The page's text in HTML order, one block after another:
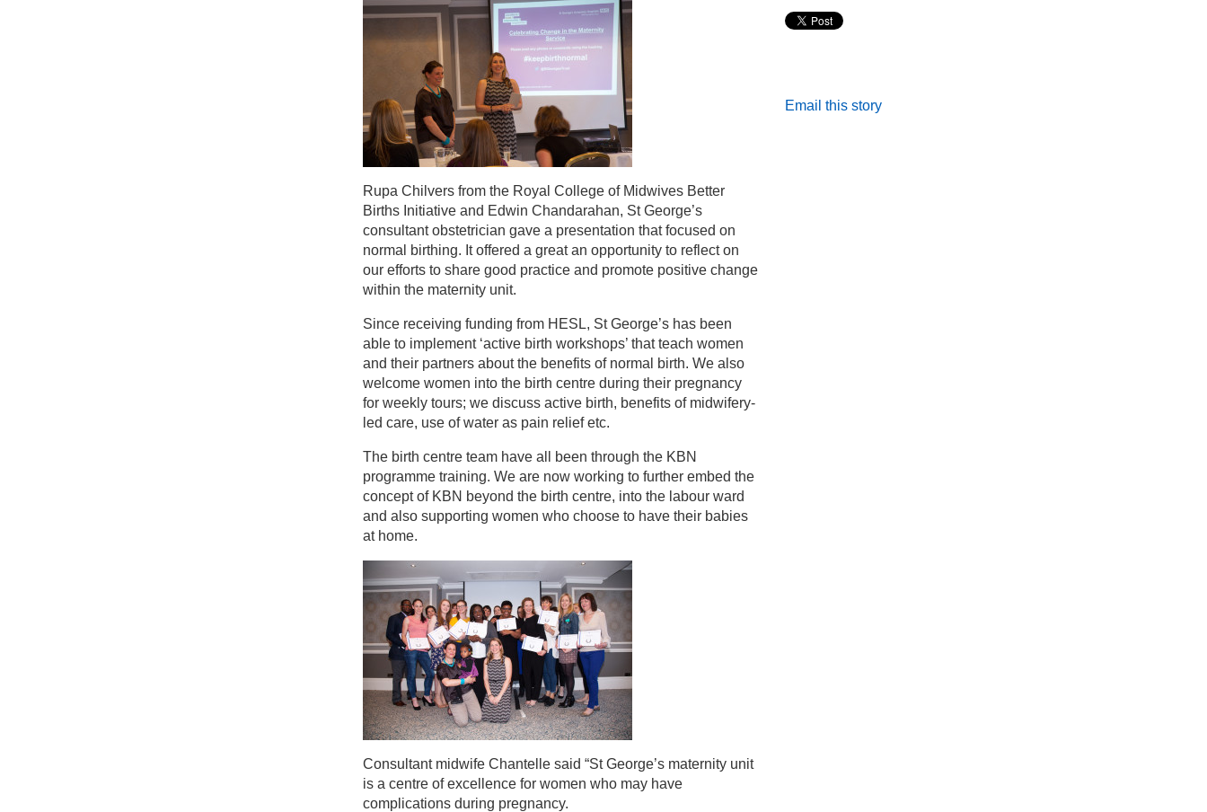
Rupa Chilvers from the Royal College of Midwives Better
Births Initiative and Edwin Chandarahan, St George’s
consultant obstetrician gave a presentation that focused on
normal birthing. It offered a great an opportunity to reflect on
our efforts to share good practice and promote positive change
within the maternity unit.
Since receiving funding from HESL, St George’s has been
able to implement ‘active birth workshops’ that teach women
and their partners about the benefits of normal birth. We also
welcome women into the birth centre during their pregnancy
for weekly tours; we discuss active birth, benefits of midwifery-
led care, use of water as pain relief etc.
The birth centre team have all been through the KBN
programme training. We are now working to further embed the
concept of KBN beyond the birth centre, into the labour ward
and also supporting women who choose to have their babies
at home.
Consultant midwife Chantelle said “St George’s maternity unit
is a centre of excellence for women who may have
complications during pregnancy.
Email this story